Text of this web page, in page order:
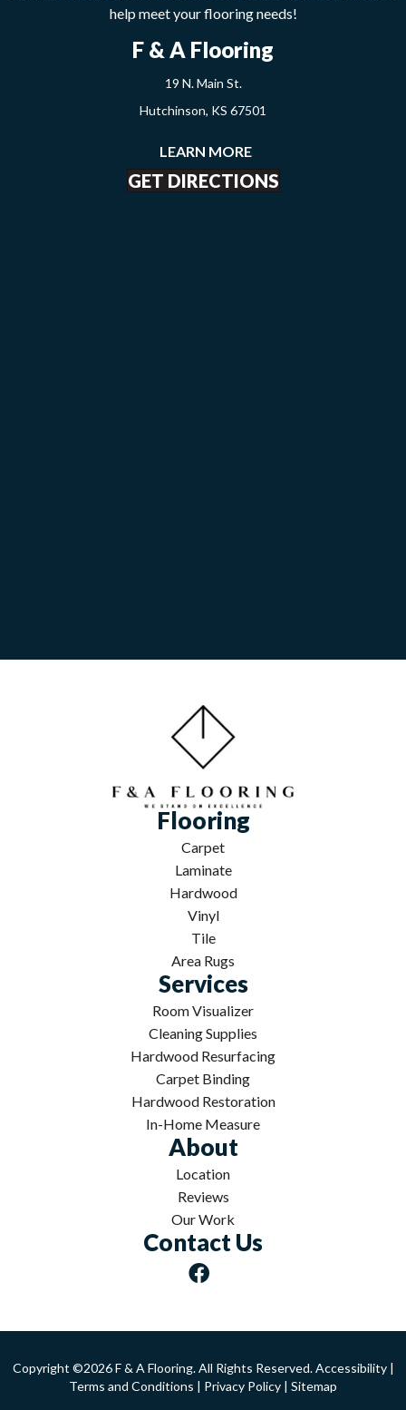
help meet your flooring needs!
F & A Flooring
19 N. Main St.
Hutchinson, KS 67501
LEARN MORE
GET DIRECTIONS
Flooring
Carpet
Laminate
Hardwood
Vinyl
Tile
Area Rugs
Services
Room Visualizer
Cleaning Supplies
Hardwood Resurfacing
Carpet Binding
Hardwood Restoration
In-Home Measure
About
Location
Reviews
Our Work
Contact Us
Copyright ©2026 F & A Flooring. All Rights Reserved.Accessibility|
Terms and Conditions | Privacy Policy | Sitemap